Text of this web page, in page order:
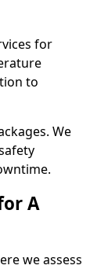
for
to
We
A
we assess